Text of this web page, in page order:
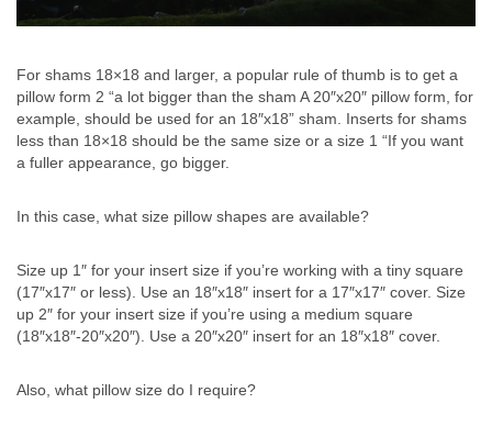
For shams 18×18 and larger, a popular rule of thumb is to get a
pillow form 2 “a lot bigger than the sham A 20″x20″ pillow form, for
example, should be used for an 18″x18” sham. Inserts for shams
less than 18×18 should be the same size or a size 1 “If you want
a fuller appearance, go bigger.
In this case, what size pillow shapes are available?
Size up 1″ for your insert size if you’re working with a tiny square
(17″x17″ or less). Use an 18″x18″ insert for a 17″x17″ cover. Size
up 2″ for your insert size if you’re using a medium square
(18″x18″-20″x20″). Use a 20″x20″ insert for an 18″x18″ cover.
Also, what pillow size do I require?